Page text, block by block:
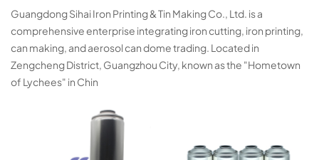
Guangdong Sihai Iron Printing & Tin Making Co., Ltd. is a
comprehensive enterprise integrating iron cutting, iron printing,
can making, and aerosol can dome trading. Located in
Zengcheng District, Guangzhou City, known as the "Hometown
of Lychees" in Chin